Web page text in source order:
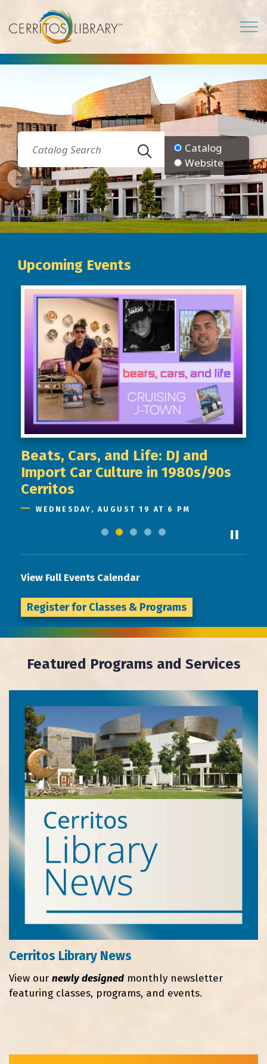
Cerritos Library
Catalog
Website
Upcoming Events
Beats, Cars, and Life: DJ and
Import Car Culture in 1980s/90s
Cerritos
WEDNESDAY, AUGUST 19 AT 6 PM
View Full Events Calendar
Register for Classes & Programs
Featured Programs and Services
Cerritos Library News
View our newly designed monthly newsletter
featuring classes, programs, and events.